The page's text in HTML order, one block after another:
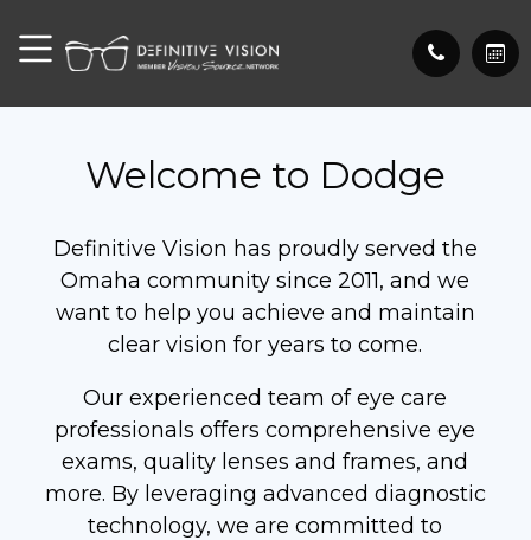
Welcome to Dodge
Definitive Vision has proudly served the
Omaha community since 2011, and we
want to help you achieve and maintain
clear vision for years to come.
Our experienced team of eye care
professionals offers comprehensive eye
exams, quality lenses and frames, and
more. By leveraging advanced diagnostic
technology, we are committed to